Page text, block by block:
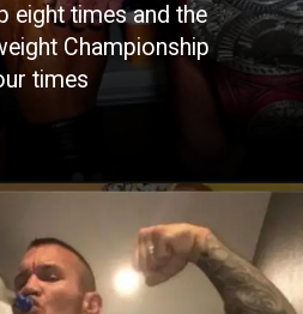
eight times and the
Championship
times